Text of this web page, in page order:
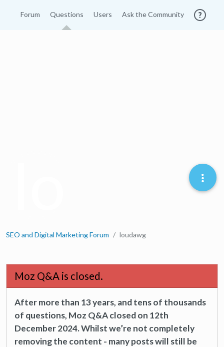
Forum Questions Users Ask the Community
SEO and Digital Marketing Forum loudawg
Moz Q&A is closed.
After more than 13 years, and tens of thousands
of questions, Moz Q&A closed on 12th
December 2024. Whilst we’re not completely
removing the content - many posts will still be